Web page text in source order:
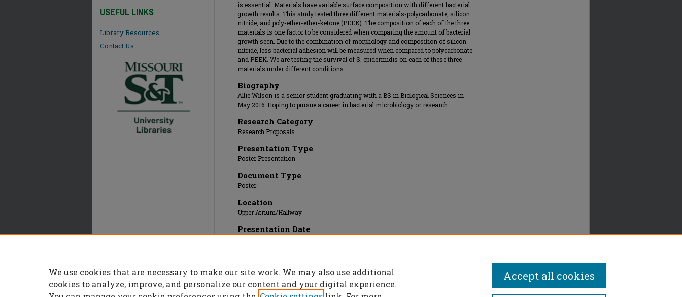
is essential. Materials have variable surface composition with different bacterial
growth results. This study tested three different materials-polycarbonate, silicon
nitride, and poly-ether-ether-ketone (PEEK). The composition of each of the three
materials is one factor to be considered when comparing the amount of bacterial
growth seen. Due to the combination of morphology and composition of silicon
nitride, less bacterial adhesion will be measured when compared to polycarbonate
and PEEK. We are testing the survival of S. epidermidis on each of these three
materials under different conditions.
Biography
Allie Wilson is a senior student graduating with a BS in Biological Sciences in
May 2016. Hoping to pursue a career in bacterial microbiology or research.
Research Category
Research Proposals
Presentation Type
Poster Presentation
Document Type
Poster
Location
Upper Atrium/Hallway
Presentation Date
USEFUL LINKS
Library Resources
Contact Us
We use cookies that are necessary to make our site work. We may also use additional
cookies to analyze, improve, and personalize our content and your digital experience.
Accept all cookies